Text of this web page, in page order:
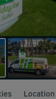
Location